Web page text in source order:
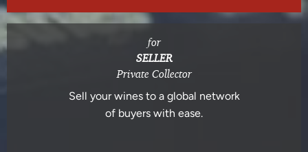
for
SELLER
Private Collector
Sell your wines to a global network
of buyers with ease.